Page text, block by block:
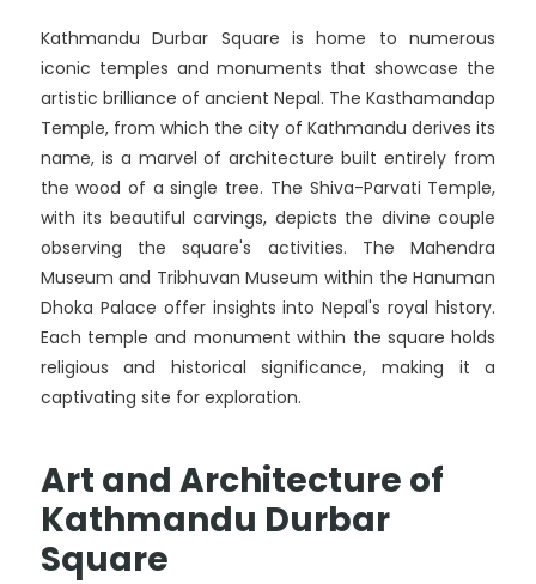
Kathmandu Durbar Square is home to numerous
iconic temples and monuments that showcase the
artistic brilliance of ancient Nepal. The Kasthamandap
Temple, from which the city of Kathmandu derives its
name, is a marvel of architecture built entirely from
the wood of a single tree. The Shiva-Parvati Temple,
with its beautiful carvings, depicts the divine couple
observing the square's activities. The Mahendra
Museum and Tribhuvan Museum within the Hanuman
Dhoka Palace offer insights into Nepal's royal history.
Each temple and monument within the square holds
religious and historical significance, making it a
captivating site for exploration.
Art and Architecture of
Kathmandu Durbar
Square